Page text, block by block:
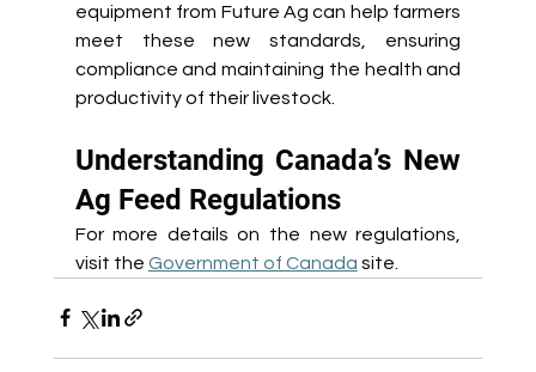
equipment from Future Ag can help farmers
meet these new standards, ensuring
compliance and maintaining the health and
productivity of their livestock.
Understanding Canada’s New
Ag Feed Regulations
For more details on the new regulations,
visit the Government of Canada site.